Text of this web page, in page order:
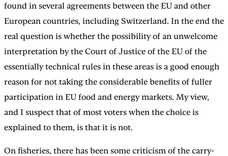
found in several agreements between the EU and other
European countries, including Switzerland. In the end the
real question is whether the possibility of an unwelcome
interpretation by the Court of Justice of the EU of the
essentially technical rules in these areas is a good enough
reason for not taking the considerable benefits of fuller
participation in EU food and energy markets. My view,
and I suspect that of most voters when the choice is
explained to them, is that it is not.
On fisheries, there has been some criticism of the carry-